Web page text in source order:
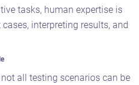
tasks, human expertise is
interpreting results, and
all testing scenarios can be